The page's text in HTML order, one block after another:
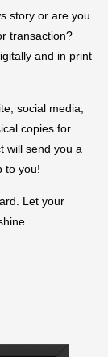
story or are you
transaction?
and in print
social media,
copies for
will send you a
to you!
Let your